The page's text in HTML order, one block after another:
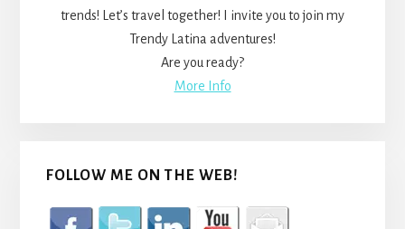
trends! Let’s travel together! I invite you to join my
Trendy Latina adventures!
Are you ready?
More Info
FOLLOW ME ON THE WEB!